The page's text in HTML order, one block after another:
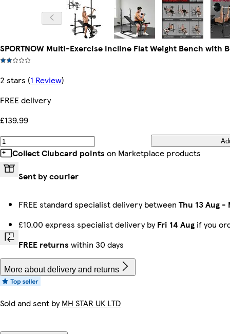
SPORTNOW Multi-Exercise Incline Flat Weight Bench with
2 stars (1 Review)
FREE delivery
£139.99
Collect Clubcard points on Marketplace products
Sent by courier
FREE standard specialist delivery between Thu 13 Aug -
£10.00 express specialist delivery byFri 14 Aug if you
FREE returns within 30 days
More about delivery and returns
Sold and sent byMH STAR UK LTD